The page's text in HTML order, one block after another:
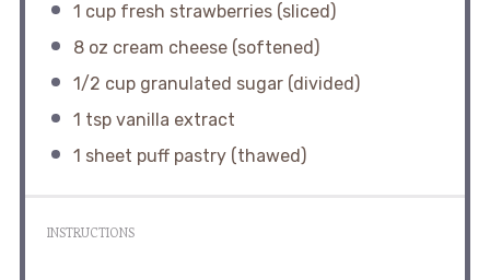
1 cupfresh strawberries (sliced)
8 oz cream cheese (softened)
1/2 cupgranulated sugar (divided)
1 tspvanilla extract
1 sheet puff pastry (thawed)
INSTRUCTIONS